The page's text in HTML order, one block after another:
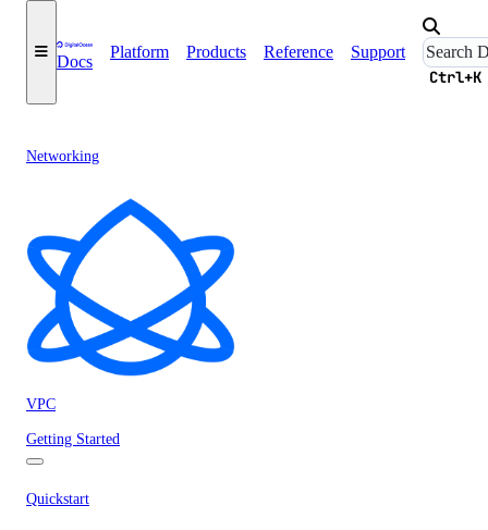
Docs
Platform Products Reference Support
Ctrl+K
Networking
VPC
Getting Started
Quickstart